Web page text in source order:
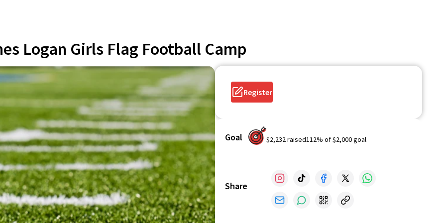
Logan Girls Flag Football Camp
Register
Goal $2,232raised112% of$2,000goal
Share